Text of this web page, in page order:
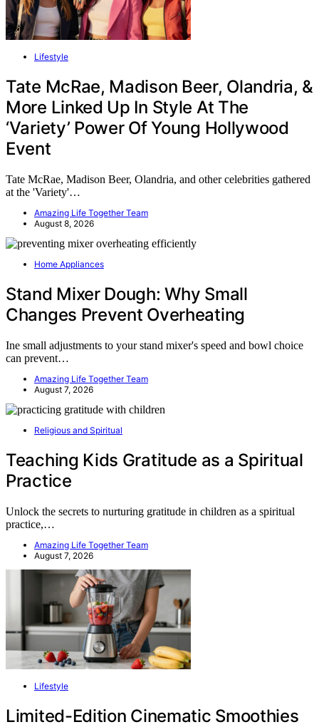
Lifestyle
Tate McRae, Madison Beer, Olandria, &
More Linked Up In Style At The
‘Variety’ Power Of Young Hollywood
Event
Tate McRae, Madison Beer, Olandria, and other celebrities gathered
at the 'Variety'…
Amazing Life Together Team
August 8, 2026
Home Appliances
Stand Mixer Dough: Why Small
Changes Prevent Overheating
Ine small adjustments to your stand mixer's speed and bowl choice
can prevent…
Amazing Life Together Team
August 7, 2026
Religious and Spiritual
Teaching Kids Gratitude as a Spiritual
Practice
Unlock the secrets to nurturing gratitude in children as a spiritual
practice,…
Amazing Life Together Team
August 7, 2026
Lifestyle
Limited-Edition Cinematic Smoothies